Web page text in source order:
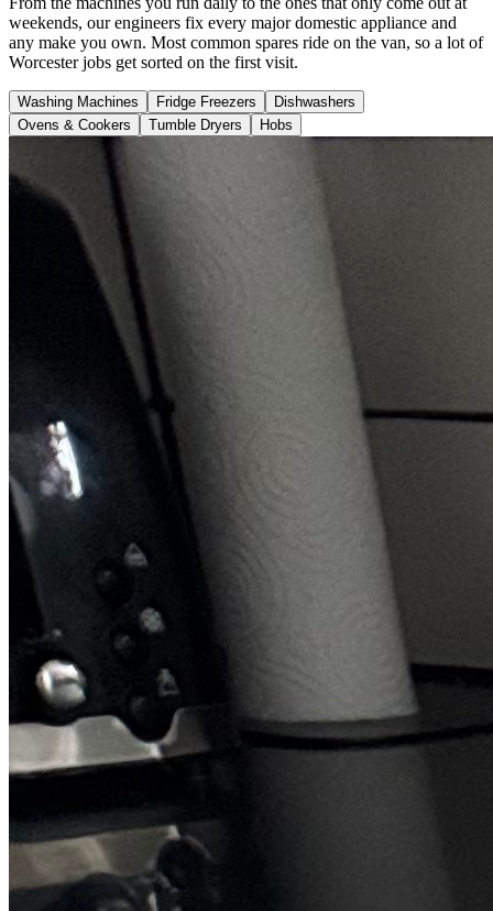
weekends, our engineers fix every major domestic appliance and
any make you own. Most common spares ride on the van, so a lot of
Worcester jobs get sorted on the first visit.
Washing Machines Fridge Freezers
Dishwashers
Ovens & Cookers
Tumble Dryers Hobs